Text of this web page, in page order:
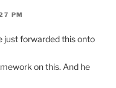
PM
just forwarded this onto
on this. And he